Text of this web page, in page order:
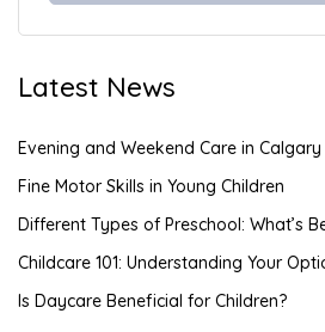
Latest News
Evening and Weekend Care in Calgary
Fine Motor Skills in Young Children
Different Types of Preschool: What’s
Childcare 101: Understanding Your
Is Daycare Beneficial for Children?